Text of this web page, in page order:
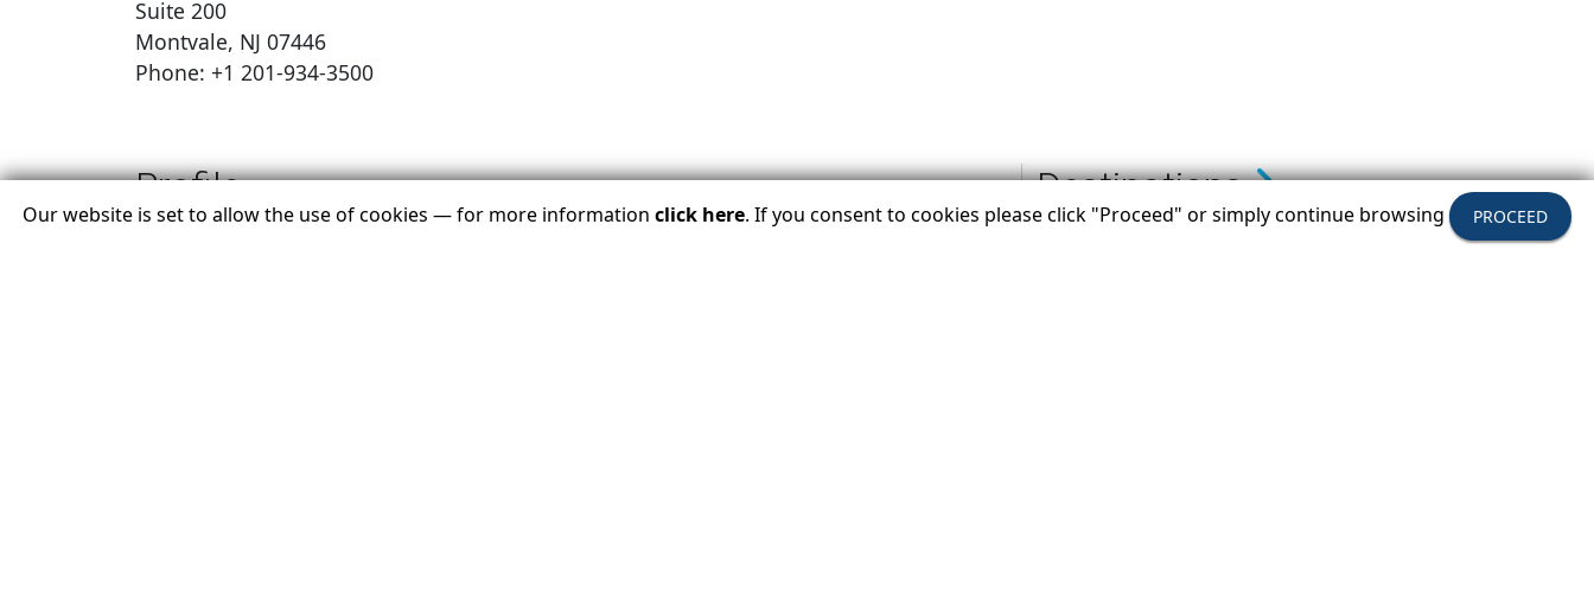
Suite 200
Montvale, NJ 07446
Phone: +1 201-934-3500
Profile
Envoyage is a global travel brand built for every journey, connecting travelers to
Destinations
Our website is set to allow the use of cookies — for more information click here. If you consent to cookies please click "Proceed" or simply continue browsing PROCEED